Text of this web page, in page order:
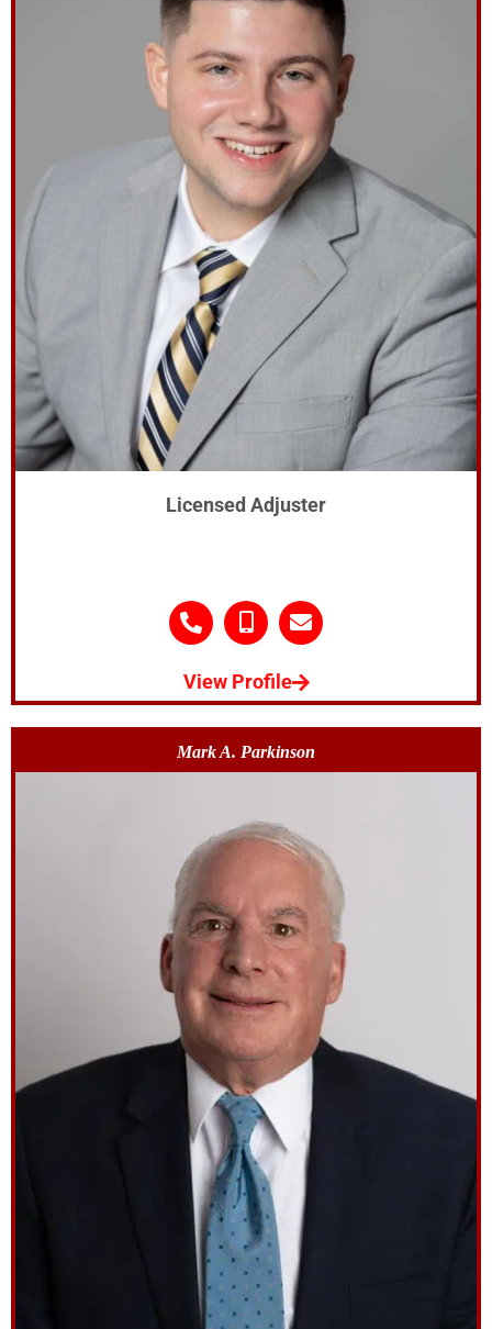
Licensed Adjuster
View Profile
Mark A. Parkinson